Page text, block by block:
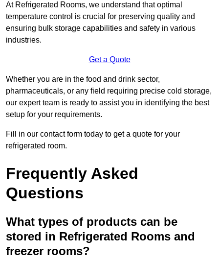
At Refrigerated Rooms, we understand that optimal
temperature control is crucial for preserving quality and
ensuring bulk storage capabilities and safety in various
industries.
Get a Quote
Whether you are in the food and drink sector,
pharmaceuticals, or any field requiring precise cold storage,
our expert team is ready to assist you in identifying the best
setup for your requirements.
Fill in our contact form today to get a quote for your
refrigerated room.
Frequently Asked
Questions
What types of products can be
stored in Refrigerated Rooms and
freezer rooms?